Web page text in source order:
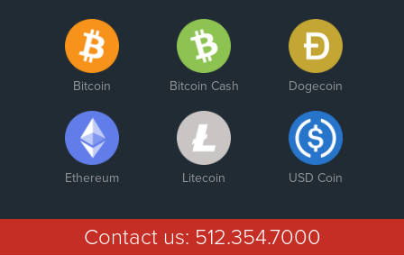
Bitcoin Bitcoin Cash Dogecoin
Ethereum Litecoin USD Coin
Contact us: 512.354.7000